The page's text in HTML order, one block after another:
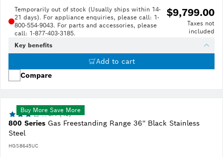
Temporarily out of stock (Usually ships within 14-
21 days). For appliance enquiries, please call: 1-
800-554-9043. For parts and accessories, please
call: 1-877-403-3185.
$9,799.00
Taxes not
included
Key benefits
Add to cart
Compare
800 Series Gas Freestanding Range 36'' Black Stainless
Steel
HGS8645UC
3.1 (40)
Buy More Save More